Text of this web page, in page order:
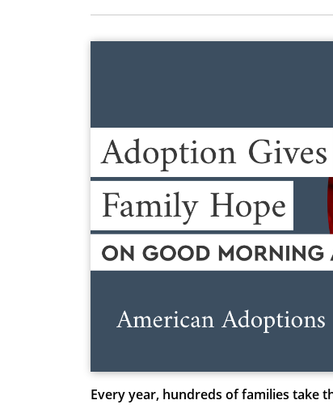
Every year, hundreds of families take